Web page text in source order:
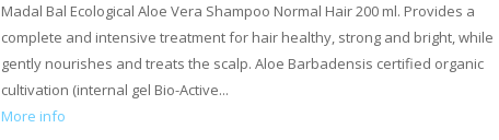
Madal Bal Ecological Aloe Vera Shampoo Normal Hair 200 ml. Provides a
complete and intensive treatment for hair healthy, strong and bright, while
gently nourishes and treats the scalp. Aloe Barbadensis certified organic
cultivation (internal gel Bio-Active...
More info